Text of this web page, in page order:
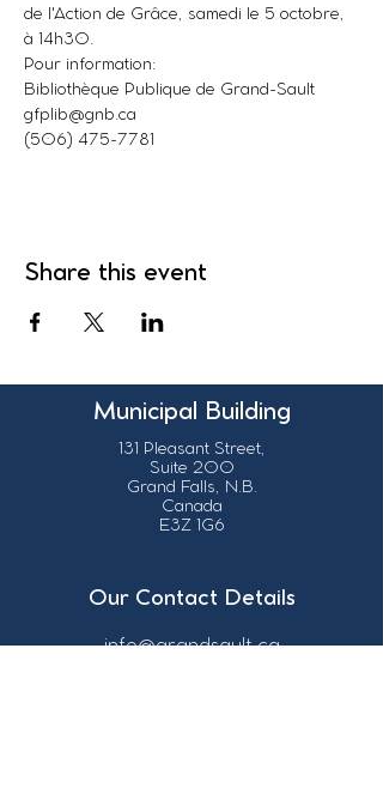
de l'Action de Grâce, samedi le 5 octobre,
à 14h30.
Pour information:
Bibliothèque Publique de Grand-Sault
gfplib@gnb.ca
(506) 475-7781
Share this event
Municipal Building
131 Pleasant Street,
Suite 200
Grand Falls, N.B.
Canada
E3Z 1G6
Our Contact Details
info@grandsault.ca